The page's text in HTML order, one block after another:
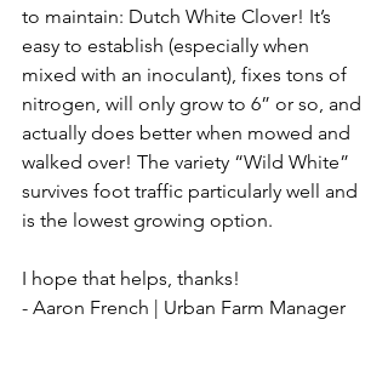
to maintain: Dutch White Clover! It’s
easy to establish (especially when
mixed with an inoculant), fixes tons of
nitrogen, will only grow to 6” or so, and
actually does better when mowed and
walked over! The variety “Wild White”
survives foot traffic particularly well and
is the lowest growing option.
I hope that helps, thanks!
- Aaron French | Urban Farm Manager